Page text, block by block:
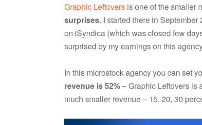
Graphic Leftovers is one of the smaller
surprises. I started there in
on iSyndica (which was closed few
surprised by my earnings on this
In this microstock agency you can set
revenue is 52%– Graphic Leftovers is
much smaller revenue – 15, 20, 30